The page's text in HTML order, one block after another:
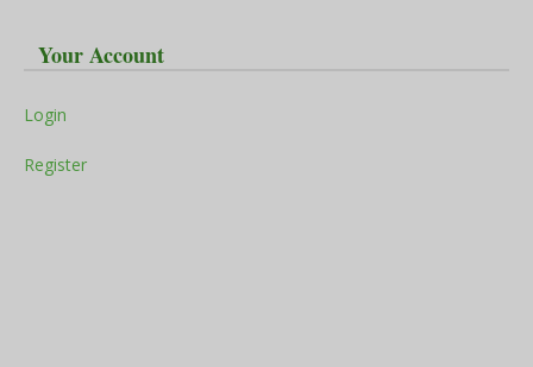
Your Account
Login
Register